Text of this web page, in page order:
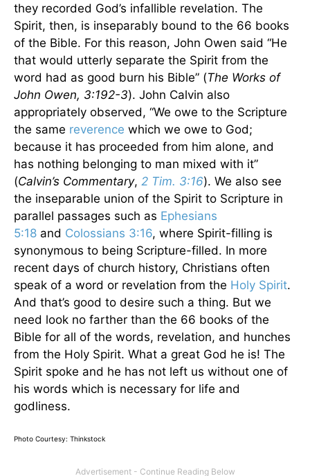
they recorded God’s infallible revelation. The
Spirit, then, is inseparably bound to the 66 books
of the Bible. For this reason, John Owen said “He
that would utterly separate the Spirit from the
word had as good burn his Bible” (The Works of
John Owen, 3:192-3). John Calvin also
appropriately observed, “We owe to the Scripture
the same reverence which we owe to God;
because it has proceeded from him alone, and
has nothing belonging to man mixed with it”
(Calvin’s Commentary, 2 Tim. 3:16). We also see
the inseparable union of the Spirit to Scripture in
parallel passages such as Ephesians
5:18 and Colossians 3:16, where Spirit-filling is
synonymous to being Scripture-filled. In more
recent days of church history, Christians often
speak of a word or revelation from the Holy Spirit.
And that’s good to desire such a thing. But we
need look no farther than the 66 books of the
Bible for all of the words, revelation, and hunches
from the Holy Spirit. What a great God he is! The
Spirit spoke and he has not left us without one of
his words which is necessary for life and
godliness.
Photo Courtesy: Thinkstock